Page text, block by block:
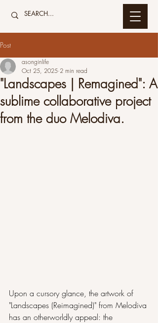
Post
"Landscapes | Remagined": A
sublime collaborative project
from the duo Melodiva.
asonginlife
Oct 25, 2025 2 min read
Upon a cursory glance, the artwork of
"Landscapes (Reimagined)" from Melodiva
has an otherworldly appeal: the